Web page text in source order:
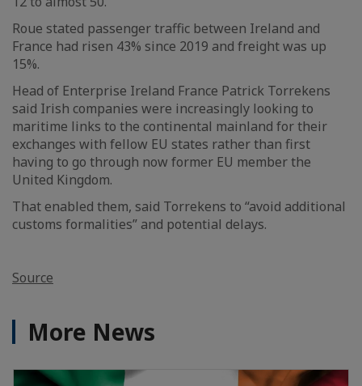
Roue stated passenger traffic between Ireland and
France had risen 43% since 2019 and freight was up
15%.
Head of Enterprise Ireland France Patrick Torrekens
said Irish companies were increasingly looking to
maritime links to the continental mainland for their
exchanges with fellow EU states rather than first
having to go through now former EU member the
United Kingdom.
That enabled them, said Torrekens to “avoid additional
customs formalities” and potential delays.
Source
More News